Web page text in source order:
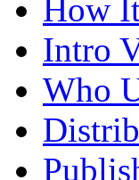
How
Intro
Who